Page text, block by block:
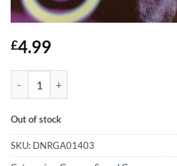
£4.99
Out of stock
SKU: DNRGA01403